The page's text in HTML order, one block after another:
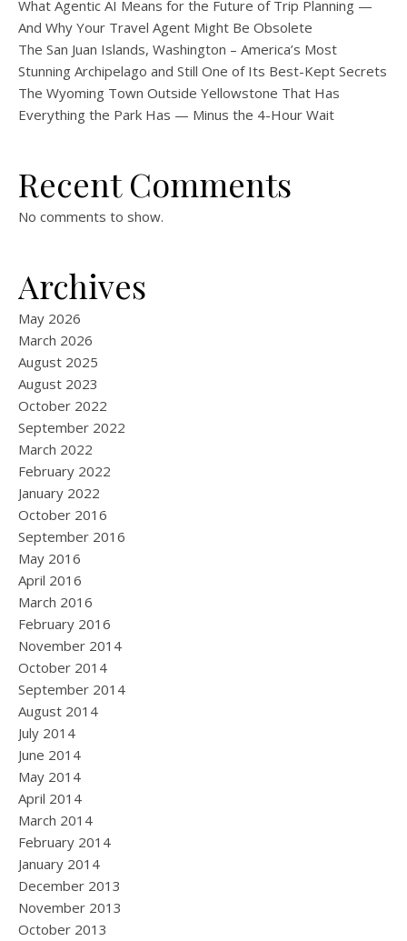
What Agentic AI Means for the Future of Trip Planning —
And Why Your Travel Agent Might Be Obsolete
The San Juan Islands, Washington – America’s Most
Stunning Archipelago and Still One of Its Best-Kept Secrets
The Wyoming Town Outside Yellowstone That Has
Everything the Park Has — Minus the 4-Hour Wait
Recent Comments
No comments to show.
Archives
May 2026
March 2026
August 2025
August 2023
October 2022
September 2022
March 2022
February 2022
January 2022
October 2016
September 2016
May 2016
April 2016
March 2016
February 2016
November 2014
October 2014
September 2014
August 2014
July 2014
June 2014
May 2014
April 2014
March 2014
February 2014
January 2014
December 2013
November 2013
October 2013